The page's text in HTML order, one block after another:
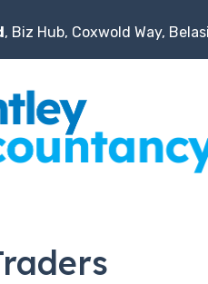
, Biz Hub, Coxwold Way,